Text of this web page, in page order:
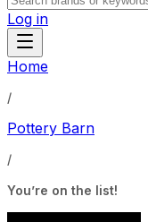
Log in
Home
/
Pottery Barn
/
You’re on the list!